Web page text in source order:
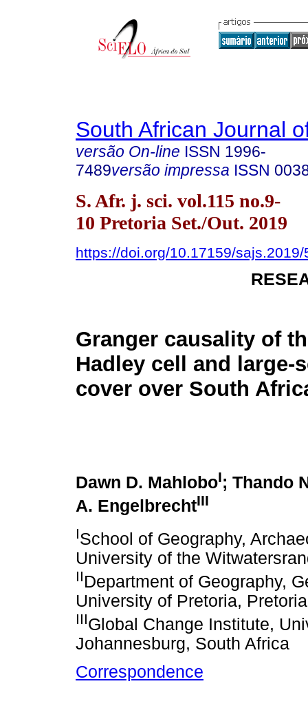
South African Journal
versão On-line ISSN 1996-
7489versão impressa ISSN
S. Afr. j. sci. vol.115 no.9-
10 Pretoria Set./Out. 2019
https://doi.org/10.17159/sajs.2019/
Granger causality of
Hadley cell and large-
cover over South
Dawn D. MahloboI; Thando
A. EngelbrechtIII
ISchool of Geography,
University of the
IIDepartment of Geography,
University of Pretoria,
IIIGlobal Change Institute,
Johannesburg, South Africa
Correspondence